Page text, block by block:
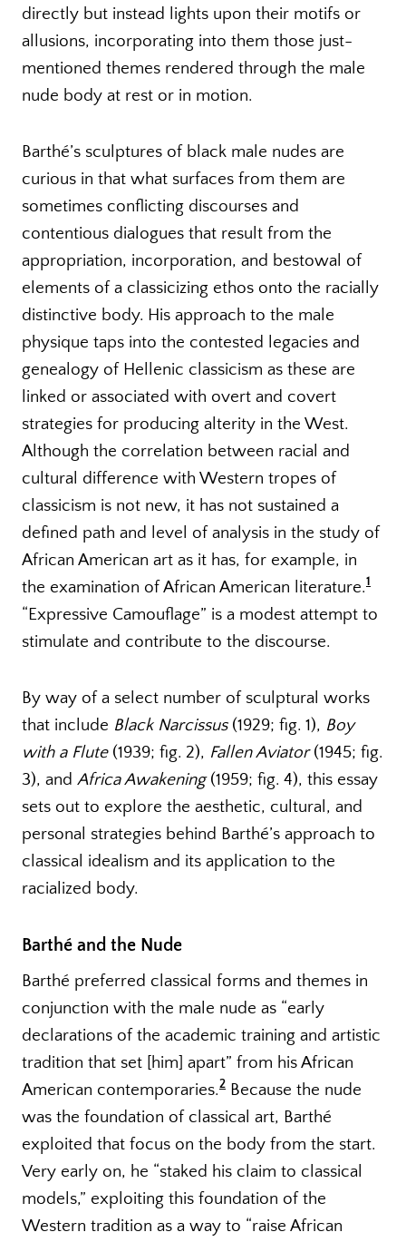
directly but instead lights upon their motifs or
allusions, incorporating into them those just-
mentioned themes rendered through the male
nude body at rest or in motion.
Barthé’s sculptures of black male nudes are
curious in that what surfaces from them are
sometimes conflicting discourses and
contentious dialogues that result from the
appropriation, incorporation, and bestowal of
elements of a classicizing ethos onto the racially
distinctive body. His approach to the male
physique taps into the contested legacies and
genealogy of Hellenic classicism as these are
linked or associated with overt and covert
strategies for producing alterity in the West.
Although the correlation between racial and
cultural difference with Western tropes of
classicism is not new, it has not sustained a
defined path and level of analysis in the study of
African American art as it has, for example, in
the examination of African American literature.1
“Expressive Camouflage” is a modest attempt to
stimulate and contribute to the discourse.
By way of a select number of sculptural works
that include Black Narcissus(1929; fig. 1), Boy
with a Flute(1939; fig. 2), Fallen Aviator(1945; fig.
3), and Africa Awakening(1959; fig. 4), this essay
sets out to explore the aesthetic, cultural, and
personal strategies behind Barthé’s approach to
classical idealism and its application to the
racialized body.
Barthé and the Nude
Barthé preferred classical forms and themes in
conjunction with the male nude as “early
declarations of the academic training and artistic
tradition that set [him] apart” from his African
American contemporaries.2 Because the nude
was the foundation of classical art, Barthé
exploited that focus on the body from the start.
Very early on, he “staked his claim to classical
models,” exploiting this foundation of the
Western tradition as a way to “raise African